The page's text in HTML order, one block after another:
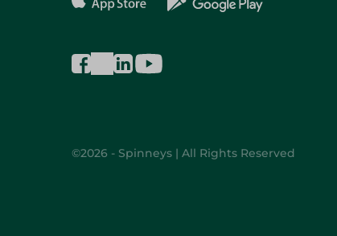
©2026 - Spinneys | All Rights Reserved